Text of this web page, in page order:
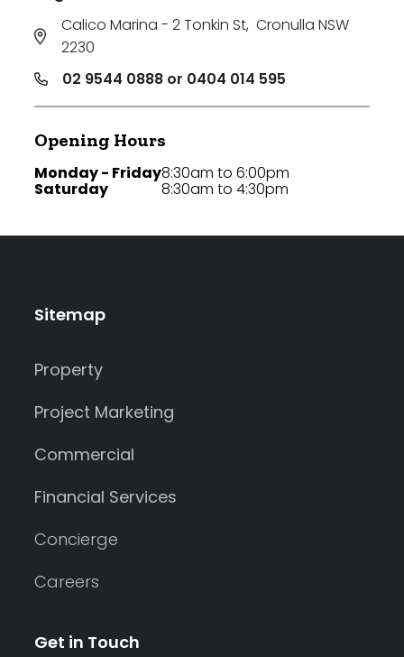
Calico Marina - 2 Tonkin St, Cronulla NSW
2230
02 9544 0888 or 0404 014 595
Opening Hours
Monday - Friday
Saturday
8:30am to 6:00pm
8:30am to 4:30pm
Sitemap
Property
Project Marketing
Commercial
Financial Services
Concierge
Careers
Get in Touch